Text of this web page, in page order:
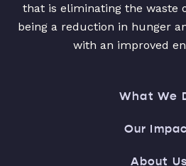
that is eliminating the waste
being a reduction in hunger
with an improved
What We
Our
About Us